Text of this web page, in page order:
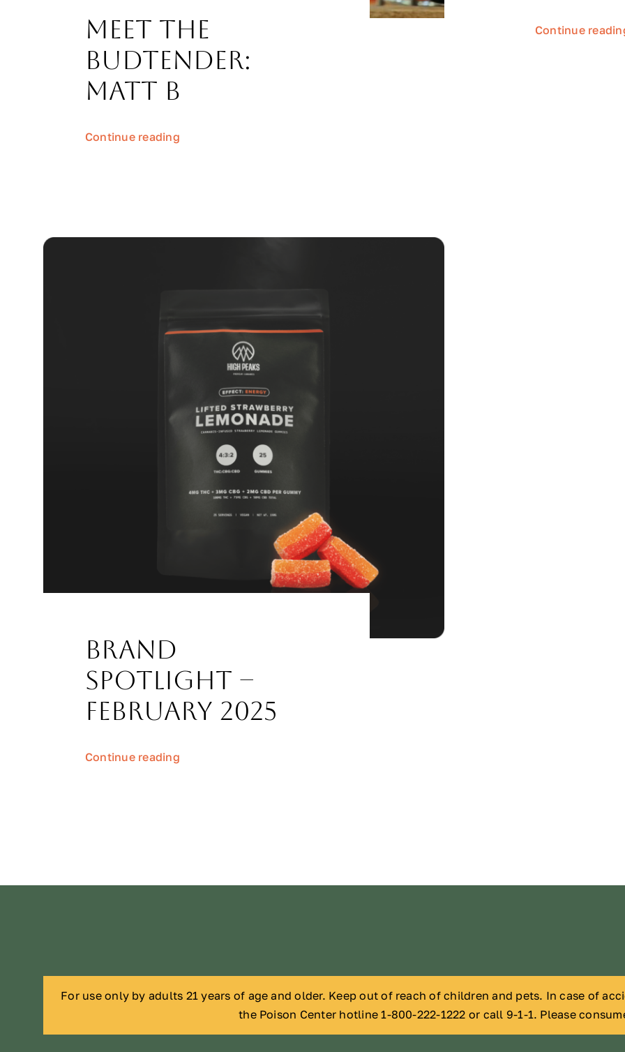
Meet the
Budtender:
Matt B
Continue reading
Continue
Brand
Spotlight –
February 2025
Continue reading
For use only by adults 21 years of age and older. Keep out of reach of children and pets. In case of
the Poison Center hotline 1-800-222-1222 or call 9-1-1. Please